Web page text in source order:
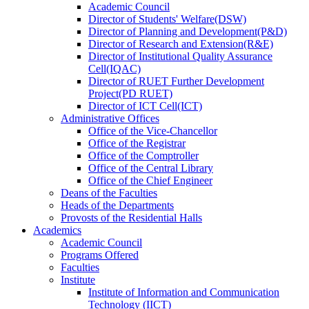
Academic Council
DirectorofStudents' Welfare(DSW)
DirectorofPlanning and Development(P&D)
DirectorofResearch and Extension(R&E)
DirectorofInstitutional Quality Assurance
Cell(IQAC)
DirectorofRUET Further Development
Project(PD RUET)
DirectorofICT Cell(ICT)
Administrative Offices
Office ofthe Vice-Chancellor
Office ofthe Registrar
Office ofthe Comptroller
Office ofthe Central Library
Office ofthe Chief Engineer
Deans ofthe Faculties
Heads ofthe Departments
Provosts ofthe Residential Halls
Academics
Academic Council
Programs Offered
Faculties
Institute
Institute of Information and Communication
Technology (IICT)